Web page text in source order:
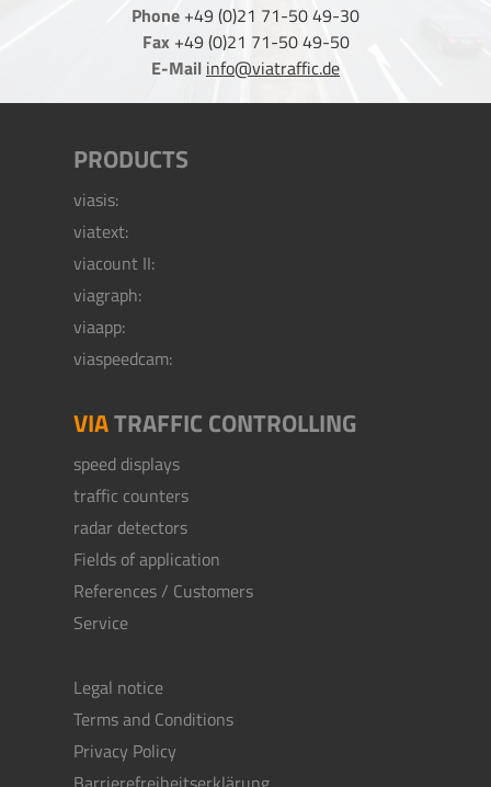
Phone +49 (0)21 71-50 49-30
Fax +49 (0)21 71-50 49-50
E-Mail info@viatraffic.de
PRODUCTS
viasis:
viatext:
viacount II:
viagraph:
viaapp:
viaspeedcam:
VIATRAFFIC CONTROLLING
speed displays
traffic counters
radar detectors
Fields of application
References / Customers
Service
Legal notice
Terms and Conditions
Privacy Policy